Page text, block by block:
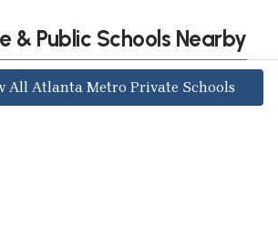
& Public Schools Nearby
All Atlanta Metro Private Schools